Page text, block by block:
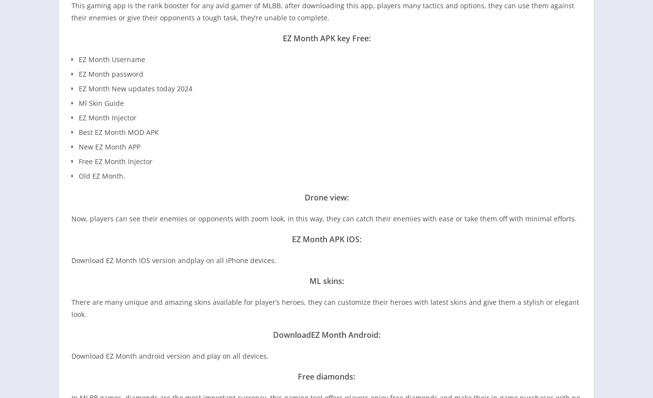
This gaming app is the rank booster for any avid gamer of MLBB, after downloading this app, players many tactics and options, they can use them against
their enemies or give their opponents a tough task, they’re unable to complete.
EZ Month APK key Free:
EZ Month Username
EZ Month password
EZ Month New updates today 2024
Ml Skin Guide
EZ Month Injector
Best EZ Month MOD APK
New EZ Month APP
Free EZ Month Injector
Old EZ Month.
Drone view:
Now, players can see their enemies or opponents with zoom look, in this way, they can catch their enemies with ease or take them off with minimal efforts.
EZ Month APK IOS:
Download EZ Month IOS version andplay on all iPhone devices.
ML skins:
There are many unique and amazing skins available for player’s heroes, they can customize their heroes with latest skins and give them a stylish or elegant
look.
DownloadEZ Month Android:
Download EZ Month android version and play on all devices.
Free diamonds: